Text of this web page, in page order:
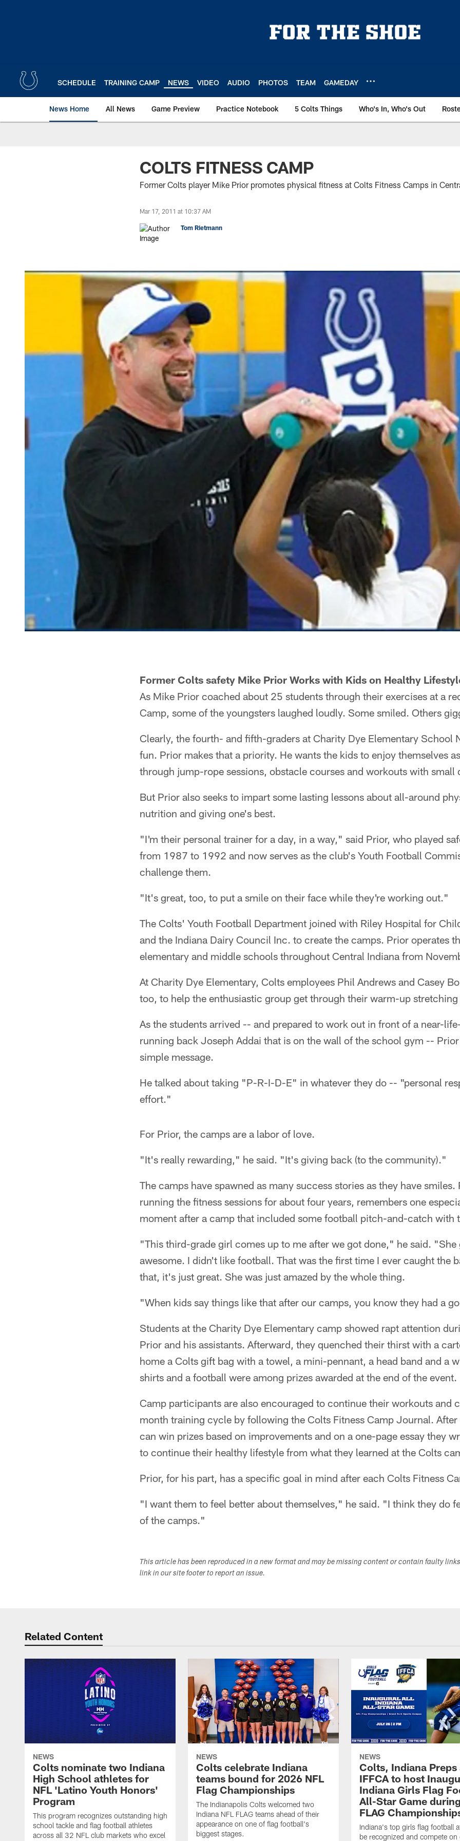
SCHEDULE TRAINING CAMP NEWS VIDEO AUDIO PHOTOS TEAM GAMEDAY
News Home All News Game Preview Practice Notebook 5 Colts Things Who's In, Who's Out
COLTS FITNESS CAMP
Former Colts player Mike Prior promotes physical fitness at Colts Fitness Camps in
Mar 17, 2011 at 10:37 AM
Tom Rietmann
Former Colts safety Mike Prior Works with Kids on Healthy
As Mike Prior coached about 25 students through their exercises at a
Camp, some of the youngsters laughed loudly. Some smiled. Others
Clearly, the fourth- and fifth-graders at Charity Dye Elementary School
fun. Prior makes that a priority. He wants the kids to enjoy themselves
through jump-rope sessions, obstacle courses and workouts with small
But Prior also seeks to impart some lasting lessons about all-around
nutrition and giving one's best.
"I'm their personal trainer for a day, in a way," said Prior, who played
from 1987 to 1992 and now serves as the club's Youth Football
challenge them.
"It's great, too, to put a smile on their face while they're working out."
The Colts' Youth Football Department joined with Riley Hospital for
and the Indiana Dairy Council Inc. to create the camps. Prior operates
elementary and middle schools throughout Central Indiana from
At Charity Dye Elementary, Colts employees Phil Andrews and Casey
too, to help the enthusiastic group get through their warm-up
As the students arrived -- and prepared to work out in front of a near-
running back Joseph Addai that is on the wall of the school gym --
simple message.
He talked about taking "P-R-I-D-E" in whatever they do -- "personal
effort."
For Prior, the camps are a labor of love.
"It's really rewarding," he said. "It's giving back (to the community)."
The camps have spawned as many success stories as they have smiles.
running the fitness sessions for about four years, remembers one
moment after a camp that included some football pitch-and-catch with
"This third-grade girl comes up to me after we got done," he said. "She
awesome. I didn't like football. That was the first time I ever caught the
that, it's just great. She was just amazed by the whole thing.
"When kids say things like that after our camps, you know they had a
Students at the Charity Dye Elementary camp showed rapt attention
Prior and his assistants. Afterward, they quenched their thirst with a
home a Colts gift bag with a towel, a mini-pennant, a head band and a
shirts and a football were among prizes awarded at the end of the event.
Camp participants are also encouraged to continue their workouts and
month training cycle by following the Colts Fitness Camp Journal.
can win prizes based on improvements and on a one-page essay they
to continue their healthy lifestyle from what they learned at the Colts
Prior, for his part, has a specific goal in mind after each Colts Fitness
"I want them to feel better about themselves," he said. "I think they do
of the camps."
This article has been reproduced in a new format and may be missing content or contain faulty
link in our site footer to report an issue.
Related Content
NEWS
Colts nominate two Indiana
High School athletes for
NFL 'Latino Youth Honors'
Program
This program recognizes outstanding high
school tackle and flag football athletes
across all 32 NFL club markets who excel
NEWS
Colts celebrate Indiana
teams bound for 2026 NFL
Flag Championships
The Indianapolis Colts welcomed two
Indiana NFL FLAG teams ahead of their
appearance on one of flag football's
biggest stages.
NEWS
Colts, Indiana Preps
IFFCA to host
Indiana Girls Flag
All-Star Game
FLAG
Indiana's top girls flag football
be recognized and compete on